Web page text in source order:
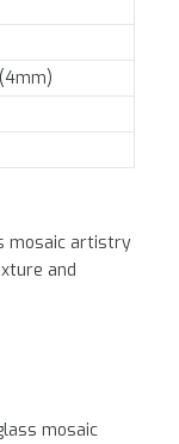
mosaic artistry
and
mosaic